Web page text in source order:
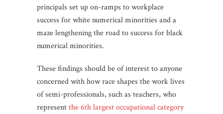
principals set up on-ramps to workplace
success for white numerical minorities and a
maze lengthening the road to success for black
numerical minorities.
These findings should be of interest to anyone
concerned with how race shapes the work lives
of semi-professionals, such as teachers, who
representthe 6th largest occupational category